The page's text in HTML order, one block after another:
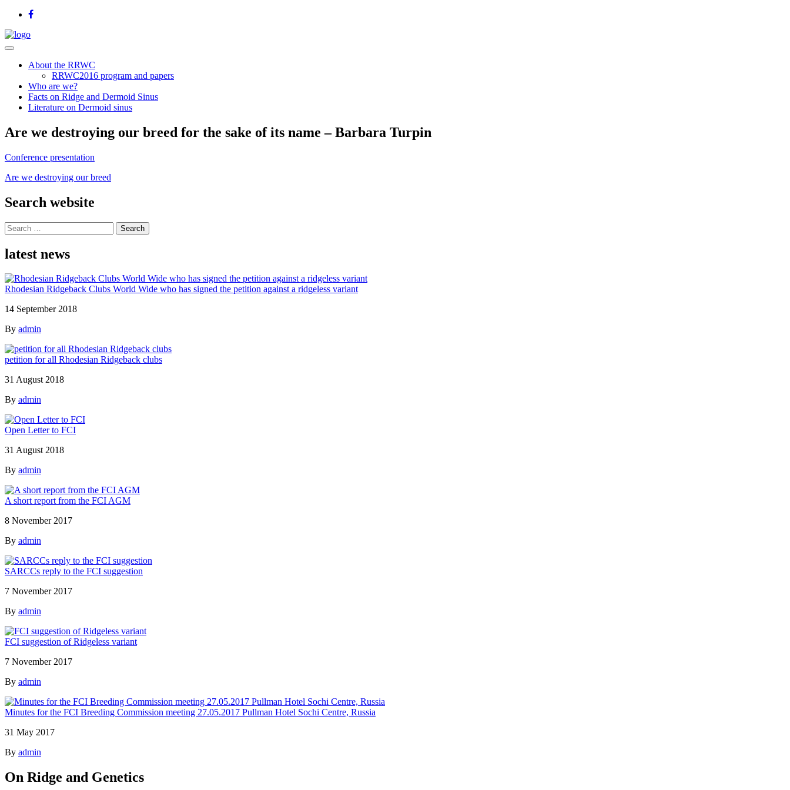
About the RRWC
RRWC2016 program and papers
Who are we?
Facts on Ridge and Dermoid Sinus
Literature on Dermoid sinus
Are we destroying our breed for the sake of its name – Barbara Turpin
Conference presentation
Are we destroying our breed
Search website
Search
for:
latest news
Rhodesian Ridgeback Clubs World Wide who has signed the petition against a ridgeless variant
14 September 2018
By admin
petition for all Rhodesian Ridgeback clubs
31 August 2018
By admin
Open Letter to FCI
31 August 2018
By admin
A short report from the FCI AGM
8 November 2017
By admin
SARCCs reply to the FCI suggestion
7 November 2017
By admin
FCI suggestion of Ridgeless variant
7 November 2017
By admin
Minutes for the FCI Breeding Commission meeting 27.05.2017 Pullman Hotel Sochi Centre, Russia
31 May 2017
By admin
On Ridge and Genetics